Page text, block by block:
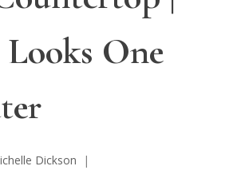
One
Dickson